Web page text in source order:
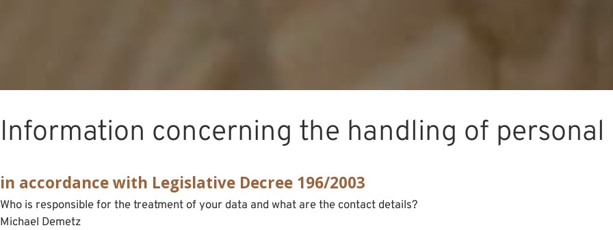
Information concerning the handling of personal
in accordance with Legislative Decree 196/2003
Who is responsible for the treatment of your data and what are the contact details?
Michael Demetz